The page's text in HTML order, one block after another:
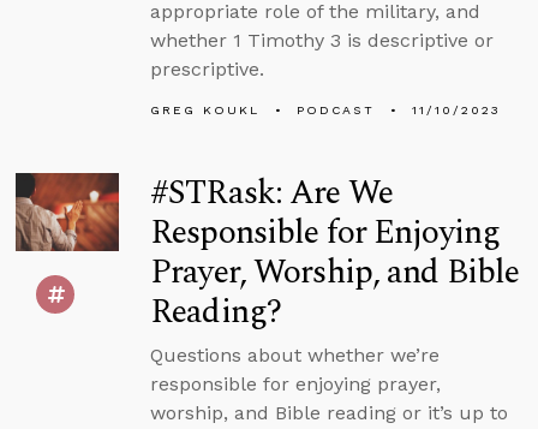
appropriate role of the military, and
whether 1 Timothy 3 is descriptive or
prescriptive.
GREG KOUKL PODCAST 11/10/2023
#STRask: Are We
Responsible for Enjoying
Prayer, Worship, and Bible
Reading?
Questions about whether we’re
responsible for enjoying prayer,
worship, and Bible reading or it’s up to